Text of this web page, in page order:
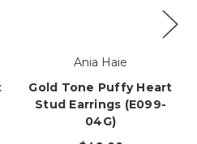
Ania Haie
Gold Tone Puffy Heart
Stud Earrings (E099-
04G)